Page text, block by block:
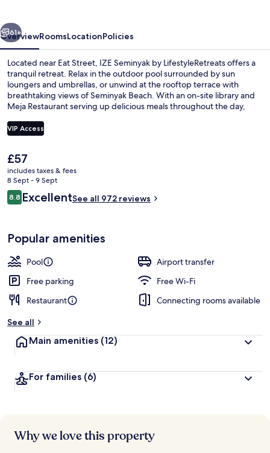
Next
61+
OverviewRoomsLocationPolicies
Located near Eat Street, IZE Seminyak by LifestyleRetreats offers a
tranquil retreat. Relax in the outdoor pool surrounded by sun
loungers and umbrellas, or unwind at the rooftop terrace with
breathtaking views of Seminyak Beach. With an on-site library and
Meja Restaurant serving up delicious meals throughout the day,
VIP Access
The
current
price
is
£57
£57
includes taxes & fees
8 Sept - 9 Sept
Reviews
8.88.8 out of 10
ExcellentSee all 972 reviews
Popular amenities
Pool
Airport transfer
Free parking
Free Wi-Fi
Restaurant
Connecting rooms available
See all
Main amenities (12)
For families (6)
Why we love this property